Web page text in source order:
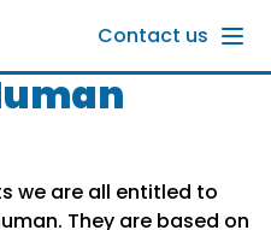
Contact us
we are all entitled to
They are based on